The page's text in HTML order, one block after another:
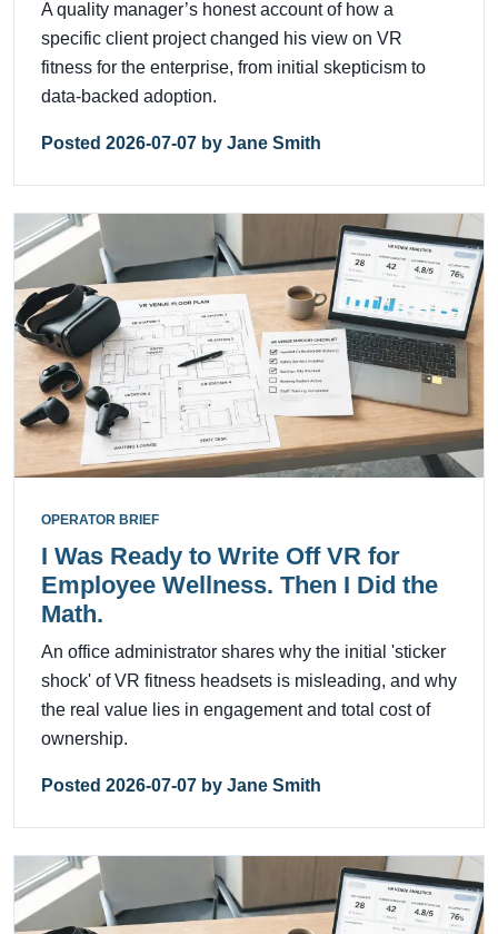
A quality manager’s honest account of how a
specific client project changed his view on VR
fitness for the enterprise, from initial skepticism to
data-backed adoption.
Posted 2026-07-07 by Jane Smith
OPERATOR BRIEF
I Was Ready to Write Off VR for
Employee Wellness. Then I Did the
Math.
An office administrator shares why the initial 'sticker
shock' of VR fitness headsets is misleading, and why
the real value lies in engagement and total cost of
ownership.
Posted 2026-07-07 by Jane Smith